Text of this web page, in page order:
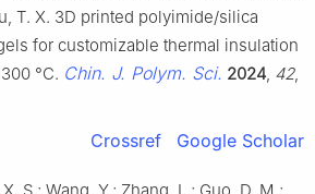
T. X. 3D printed polyimide/silica
for customizable thermal insulation
°C. Chin. J. Polym. Sci. 2024 42,
Crossref Google Scholar